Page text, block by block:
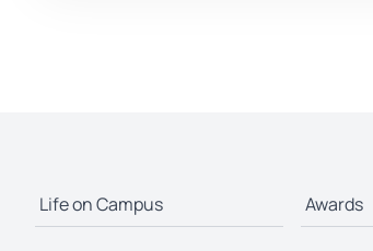
Life on Campus Awards